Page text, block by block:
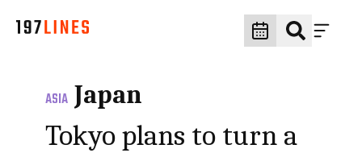
ASIA Japan
Tokyo plans to turn a